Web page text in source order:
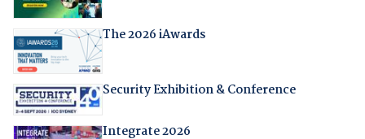
The 2026 iAwards
Security Exhibition & Conference
Integrate 2026